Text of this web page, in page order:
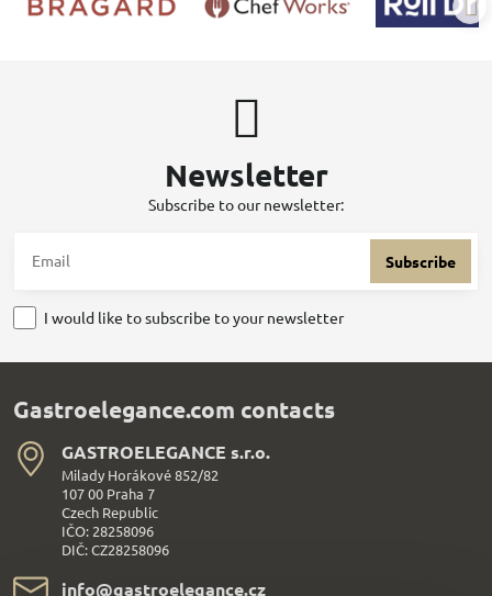
Newsletter
Subscribe to our newsletter:
Subscribe
I would like to subscribe to your newsletter
Gastroelegance.com contacts
GASTROELEGANCE s​.r​.o​.
Milady Horákové 852/82
107 00 Praha 7
Czech Republic
IČO: 28258096
DIČ: CZ28258096
info​@gastroelegance​.cz